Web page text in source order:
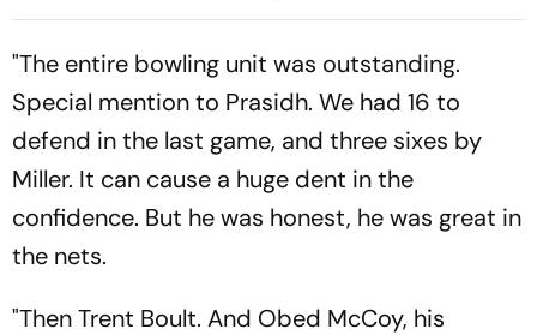
Second Blow | Sri Lanka
On His Birthday
"The entire bowling unit was outstanding.
Special mention to Prasidh. We had 16 to
defend in the last game, and three sixes by
Miller. It can cause a huge dent in the
confidence. But he was honest, he was great in
the nets.
"Then Trent Boult. And Obed McCoy, his